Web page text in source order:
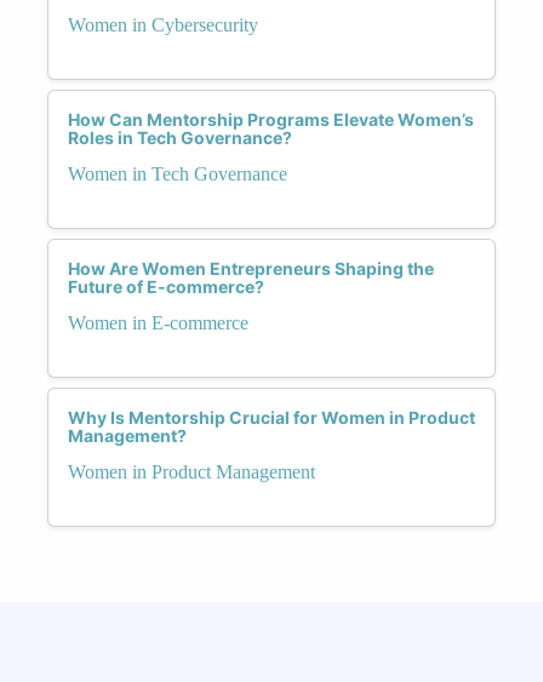
Women in Cybersecurity
How Can Mentorship Programs Elevate Women’s
Roles in Tech Governance?
Women in Tech Governance
How Are Women Entrepreneurs Shaping the
Future of E-commerce?
Women in E-commerce
Why Is Mentorship Crucial for Women in Product
Management?
Women in Product Management